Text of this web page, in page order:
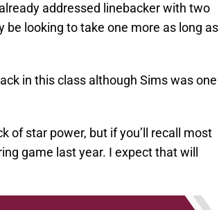
addressed linebacker with two
be looking to take one more as long as
in this class although Sims was one
of star power, but if you’ll recall most
game last year. I expect that will